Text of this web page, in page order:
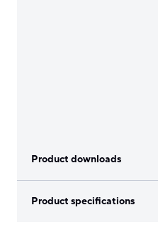
Product downloads
Product specifications